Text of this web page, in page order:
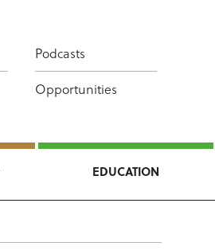
Podcasts
Opportunities
EDUCATION